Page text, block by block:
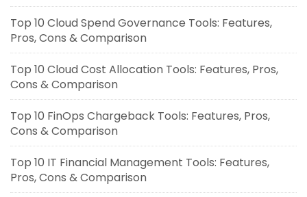
Top 10 Cloud Spend Governance Tools: Features,
Pros, Cons & Comparison
Top 10 Cloud Cost Allocation Tools: Features, Pros,
Cons & Comparison
Top 10 FinOps Chargeback Tools: Features, Pros,
Cons & Comparison
Top 10 IT Financial Management Tools: Features,
Pros, Cons & Comparison